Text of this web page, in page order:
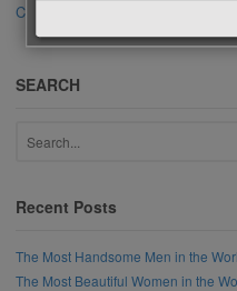
Continue Reading
SEARCH
Recent Posts
The Most Handsome Men in the
The Most Beautiful Women in the